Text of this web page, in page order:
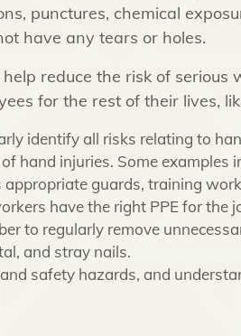
punctures, chemical
have any tears or holes.
reduce the risk of serious
for the rest of their lives,
identify all risks relating to
hand injuries. Some examples
guards, training
have the right PPE for the
to regularly remove
and stray nails.
safety hazards, and